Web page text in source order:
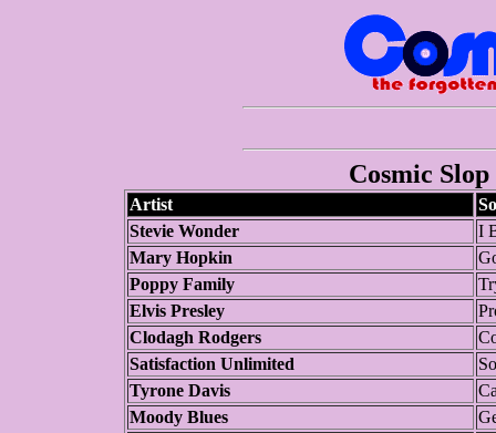
Cosmic
Artist
Stevie Wonder
I
Mary Hopkin
Poppy Family
Elvis Presley
Clodagh Rodgers
Satisfaction Unlimited
Tyrone Davis
Moody Blues